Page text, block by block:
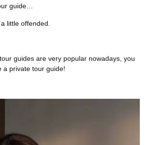
guide…
little offended.
guides are very popular nowadays, you
a private tour guide!